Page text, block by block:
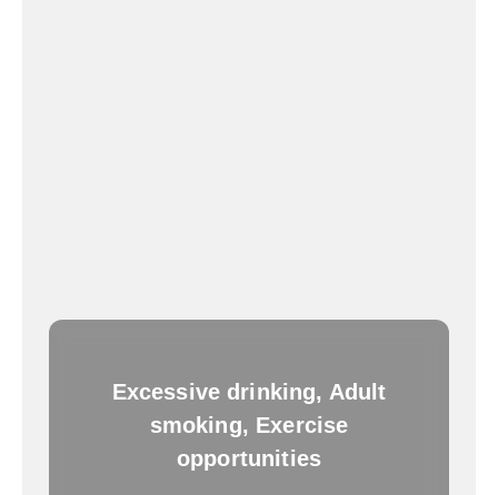
Excessive drinking, Adult
smoking, Exercise
opportunities